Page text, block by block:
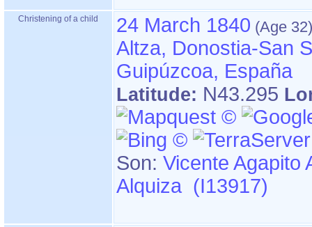
Christening of a child
24 March 1840
Altza, Donostia-San
Guipúzcoa, España
Latitude: N43.295
Son: Vicente Agapito
Alquiza (I13917)